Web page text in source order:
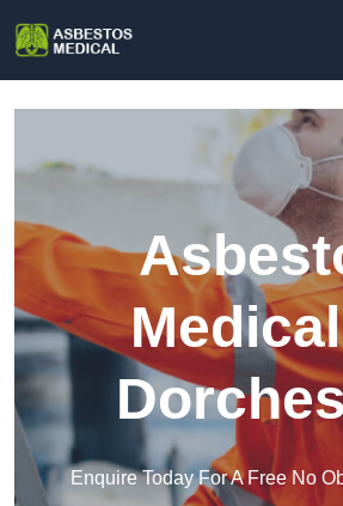
Enquire Today For A Free No